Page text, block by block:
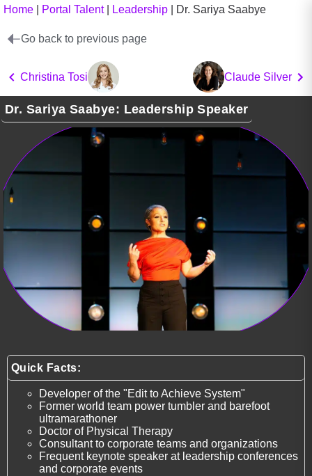
Home Portal Talent| Leadership Dr. Sariya Saabye
Go back to previous page
Christina Tosi Claude Silver
Dr. Sariya Saabye: Leadership Speaker
Quick Facts:
Developer of the "Edit to Achieve System"
Former world team power tumbler and barefoot
ultramarathoner
Doctor of Physical Therapy
Consultant to corporate teams and organizations
Frequent keynote speaker at leadership conferences
and corporate events